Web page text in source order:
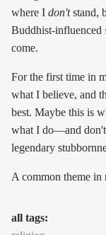
where I don'tstand,
Buddhist-influenced
come.
For the first time in
what I believe, and
best. Maybe this is
what I do—and
legendary
A common theme
all tags: